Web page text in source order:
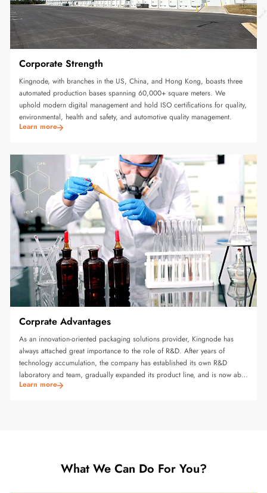
Corporate Strength
Kingnode, with branches in the US, China, and Hong Kong, boasts three
automated production bases spanning 60,000+ square meters. We
uphold modern digital management and hold ISO certifications for quality,
environmental, health and safety, and automotive quality management.
Learn more
Corprate Advantages
As an innovation-oriented packaging solutions provider, Kingnode has
always attached great importance to the role of R&D. After years of
technology accumulation, the company has established its own R&D
laboratory and team, gradually expanded its product line, and is now able
to produce various equipment including glue adhesives, special
Learn more
What We Can Do For You?